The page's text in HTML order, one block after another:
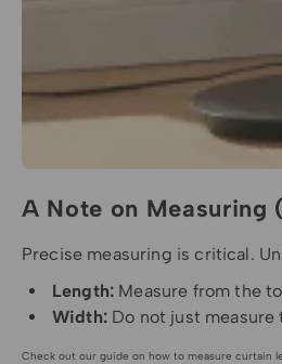
A Note on Measuring
Precise measuring is critical.
Length: Measure from the
Width:Do not just measure
Check out our guide on how to measure curtain